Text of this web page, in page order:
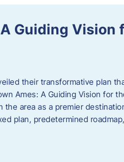
Guiding Vision
their transformative plan
Ames: A Guiding Vision for
area as a premier
plan, predetermined